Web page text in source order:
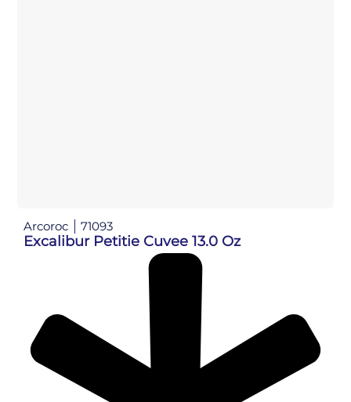
Arcoroc 71093
Excalibur Petitie Cuvee 13.0 Oz